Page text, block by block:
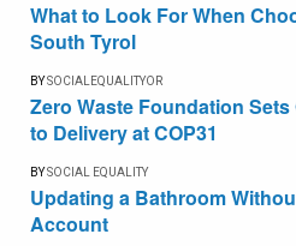
What to Look For When
South Tyrol
BYSOCIALEQUALITYOR
Zero Waste Foundation
to Delivery at COP31
BYSOCIAL EQUALITY
Updating a Bathroom
Account